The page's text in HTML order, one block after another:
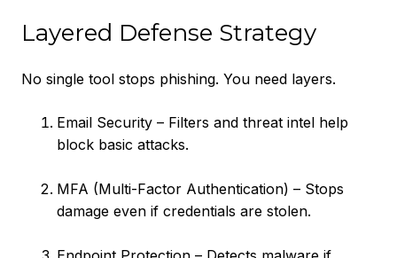
Layered Defense Strategy
No single tool stops phishing. You need layers.
Email Security – Filters and threat intel help
block basic attacks.
MFA (Multi-Factor Authentication) – Stops
damage even if credentials are stolen.